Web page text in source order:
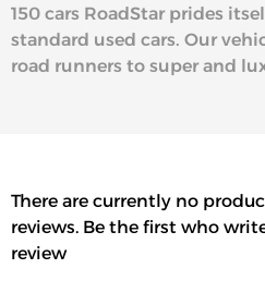
150 cars RoadStar prides
standard used cars. Our
road runners to super and
There are currently no
reviews. Be the first who
review